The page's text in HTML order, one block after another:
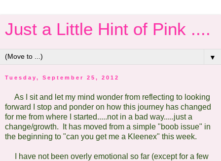
Just a Little Hint of Pink ....
▼
Tuesday, September 25, 2012
As I sit and let my mind wonder from reflecting to looking
forward I stop and ponder on how this journey has changed
for me from where I started.....not in a bad way.....just a
change/growth. It has moved from a simple "boob issue" in
the beginning to "can you get me a Kleenex" this week.
I have not been overly emotional so far (except for a few